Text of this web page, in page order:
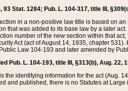
Stat. 1284; Pub. L. 104-317, title III,
in a non-positive law title is based on
that was added to its base law by a later
number of the new section within that
Act (act of August 14, 1935, chapter
Law 104-193 and later amended by
Pub. L. 104-193, title III, §313(b), Aug.
the identifying information for the act (Aug.
and published, there is no Statutes at